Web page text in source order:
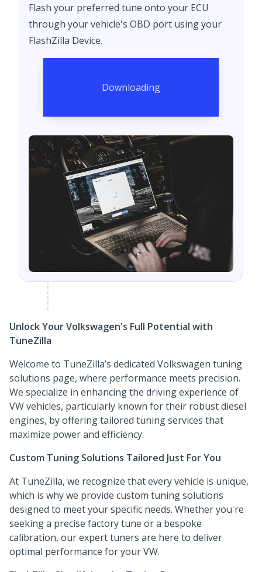
Flash your preferred tune onto your ECU
through your vehicle's OBD port using your
FlashZilla Device.
Downloading
Unlock Your Volkswagen's Full Potential with
TuneZilla
Welcome to TuneZilla’s dedicated Volkswagen tuning
solutions page, where performance meets precision.
We specialize in enhancing the driving experience of
VW vehicles, particularly known for their robust diesel
engines, by offering tailored tuning services that
maximize power and efficiency.
Custom Tuning Solutions Tailored Just For You
At TuneZilla, we recognize that every vehicle is unique,
which is why we provide custom tuning solutions
designed to meet your specific needs. Whether you're
seeking a precise factory tune or a bespoke
calibration, our expert tuners are here to deliver
optimal performance for your VW.